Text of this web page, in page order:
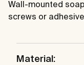
Wall-mounted
screws or
Material: